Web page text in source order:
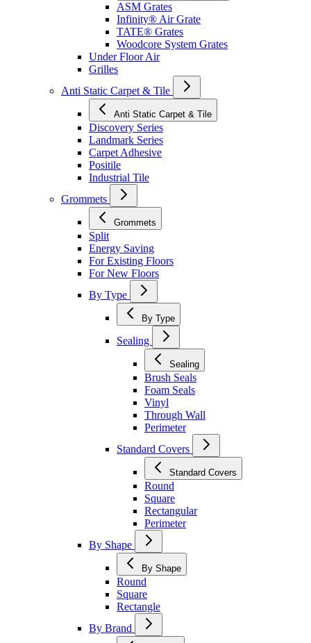
ASM Grates
Infinity® Air Grate
TATE® Grates
Woodcore System Grates
Under Floor Air
Grilles
Anti Static Carpet & Tile
Anti Static Carpet & Tile
Discovery Series
Landmark Series
Carpet Adhesive
Positile
Industrial Tile
Grommets
Grommets
Split
Energy Saving
For Existing Floors
For New Floors
By Type
By Type
Sealing
Sealing
Brush Seals
Foam Seals
Vinyl
Through Wall
Perimeter
Standard Covers
Standard Covers
Round
Square
Rectangular
Perimeter
By Shape
By Shape
Round
Square
Rectangle
By Brand